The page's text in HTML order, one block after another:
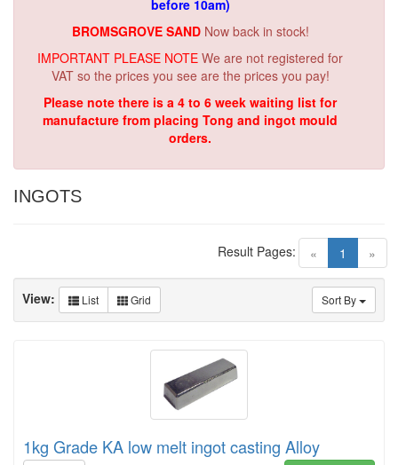
before 10am)
BROMSGROVE SAND Now back in stock!
IMPORTANT PLEASE NOTE We are not registered for
VAT so the prices you see are the prices you pay!
Please note there is a 4 to 6 week waiting list for
manufacture from placing Tong and ingot mould
orders.
INGOTS
« 1 (current)
»
Result Pages:
Sort By
View: List Grid
1kg Grade KA low melt ingot casting Alloy